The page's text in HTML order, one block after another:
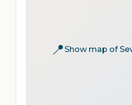
📍Show map of